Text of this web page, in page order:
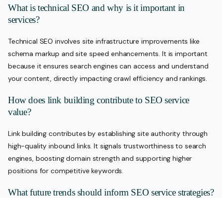
What is technical SEO and why is it important in
services?
Technical SEO involves site infrastructure improvements like
schema markup and site speed enhancements. It is important
because it ensures search engines can access and understand
your content, directly impacting crawl efficiency and rankings.
How does link building contribute to SEO service
value?
Link building contributes by establishing site authority through
high-quality inbound links. It signals trustworthiness to search
engines, boosting domain strength and supporting higher
positions for competitive keywords.
What future trends should inform SEO service strategies?